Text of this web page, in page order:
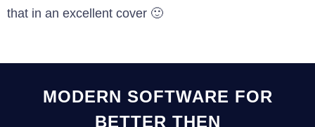
that in an excellent cover 🙂
MODERN SOFTWARE FOR
BETTER THEN